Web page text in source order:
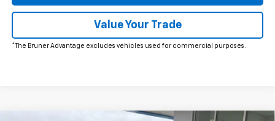
Value Your Trade
*The Bruner Advantage excludes vehicles used for commercial purposes.